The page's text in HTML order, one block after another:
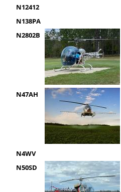
N12412
N138PA
N2802B
N47AH
N4WV
N50SD